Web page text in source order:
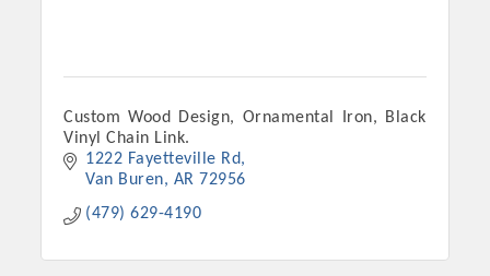
Custom Wood Design, Ornamental Iron, Black
Vinyl Chain Link.
1222 Fayetteville Rd
Van Buren
AR 72956
(479) 629-4190